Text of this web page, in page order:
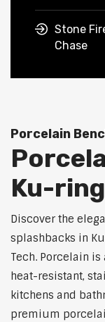
Stone
Chase
Porcelain
Ku-
Discover the
splashbacks in
Tech. Porcelain
heat-resistant,
kitchens and
premium